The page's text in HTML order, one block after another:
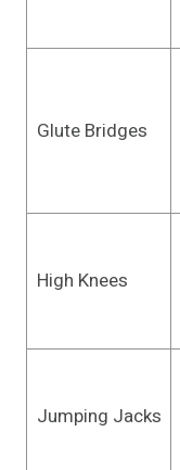
Glute Bridges
High Knees
Jumping Jacks